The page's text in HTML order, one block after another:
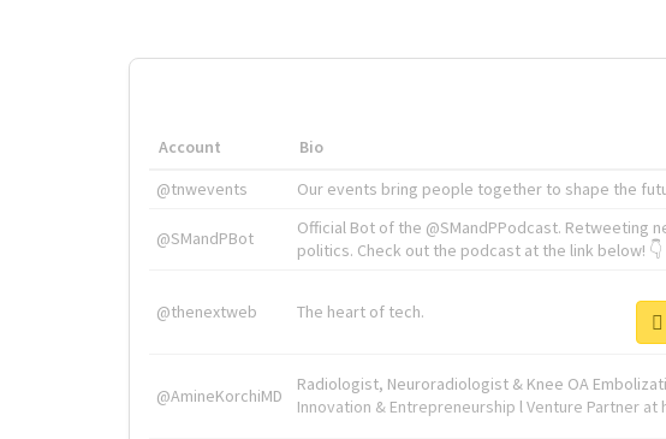
Account Bio
@tnwevents
Our events bring people together to shape the
@SMandPBot
Official Bot of the @SMandPPodcast. Retweeting
politics. Check out the podcast at the link below! 👇
@thenextweb The heart of tech.
@AmineKorchiMD
Radiologist, Neuroradiologist & Knee OA
Innovation & Entrepreneurship l Venture Partner at